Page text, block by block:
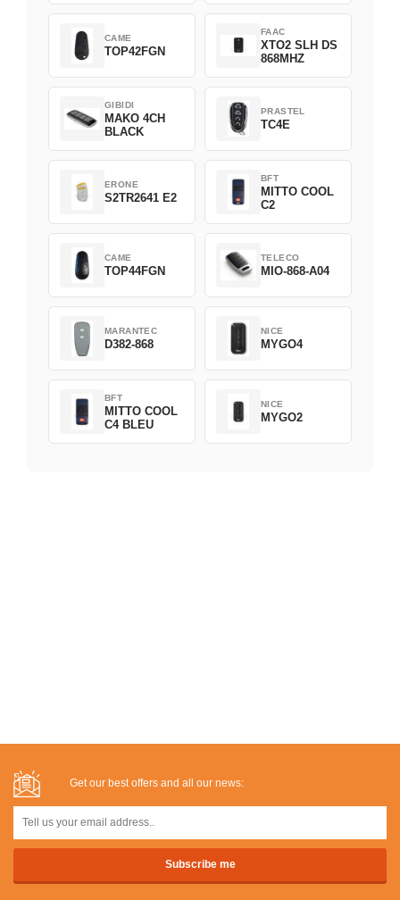
CAME
TOP42FGN
FAAC
XTO2 SLH DS
868MHZ
GIBIDI
MAKO 4CH
BLACK
PRASTEL
TC4E
ERONE
S2TR2641 E2
BFT
MITTO COOL
C2
CAME
TOP44FGN
TELECO
MIO-868-A04
MARANTEC
D382-868
NICE
MYGO4
BFT
MITTO COOL
C4 BLEU
NICE
MYGO2
Get our best offers and all our news: